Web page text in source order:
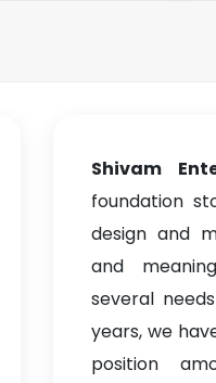
Shivam
foundation
design and
and
several
years, we
position